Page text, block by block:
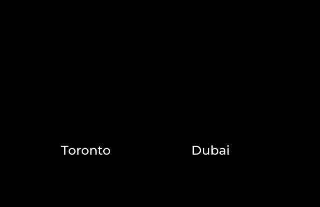
Toronto Dubai